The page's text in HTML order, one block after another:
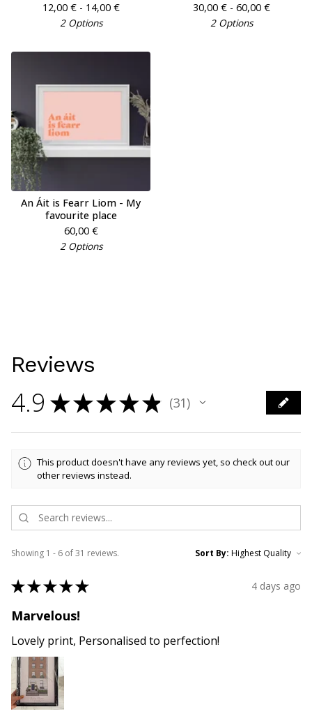
12,00 €- 14,00 €
2 Options
30,00 €- 60,00 €
2 Options
An Áit is Fearr Liom - My
favourite place
60,00 €
2 Options
Reviews
4.9 ★★★★★ 31
31
This product doesn't have any reviews yet, so check out our
other reviews instead.
Showing 1 - 6 of 31 reviews. Sort By:
★★★★★ 4 days ago
Marvelous!
Lovely print, Personalised to perfection!